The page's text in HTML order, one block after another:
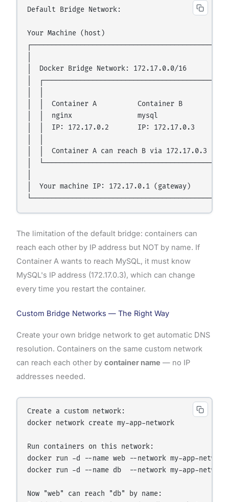
Default Bridge Network:
Your Machine (host)
│  Docker Bridge Network: 172.17.0.0/16
│
│  │  Container A          Container B
│  │  nginx                mysql
│  │  IP: 172.17.0.2       IP: 172.17.0.3
│  │  Container A can reach B via 172.17.0.3
│
│  Your machine IP: 172.17.0.1 (gateway)
The limitation of the default bridge: containers can
reach each other by IP address but NOT by name. If
Container A wants to reach MySQL, it must know
MySQL's IP address (172.17.0.3), which can change
every time you restart the container.
Custom Bridge Networks — The Right Way
Create your own bridge network to get automatic DNS
resolution. Containers on the same custom network
can reach each other by container name — no IP
addresses needed.
Create a custom network:
docker network create my-app-network
Run containers on this network:
docker run -d --name web --network my-app-
docker run -d --name db  --network my-app-
Now "web" can reach "db" by name: